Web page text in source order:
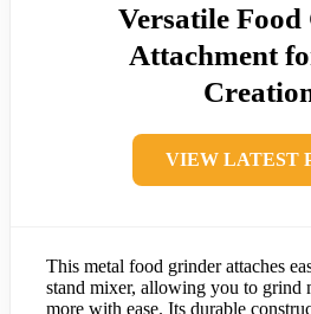
Versatile
Attachment
VIEW LATEST
This metal food grinder attaches
stand mixer, allowing you to grind
more with ease. Its durable